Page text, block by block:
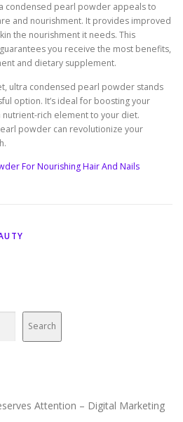
condensed pearl powder appeals to
and nourishment. It provides improved
the nourishment it needs. This
you receive the most benefits,
and dietary supplement.
ultra condensed pearl powder stands
option. It’s ideal for boosting your
rich element to your diet.
powder can revolutionize your
For Nourishing Hair And Nails
Search
Attention – Digital Marketing